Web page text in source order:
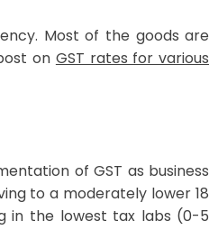
Most of the goods are
on GST rates for various
of GST as business
to a moderately lower 18
in the lowest tax labs (0-5